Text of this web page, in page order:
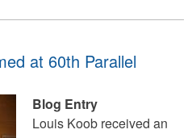
at 60th Parallel
Blog Entry
Louis Koob received an